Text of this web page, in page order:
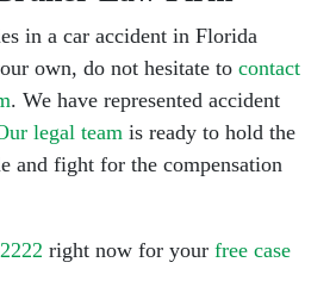
in a car accident in Florida
own, do not hesitate to contact
. We have represented accident
legal team is ready to hold the
and fight for the compensation
right now for your free case